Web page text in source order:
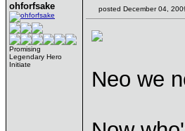
ohforfsake
Promising
Legendary Hero
Initiate
posted December 04,
Neo we